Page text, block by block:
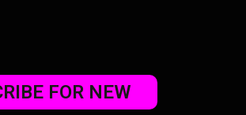
FOR NEW